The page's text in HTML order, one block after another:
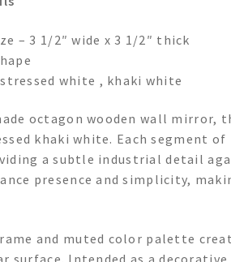
– 3 1/2″ wide x 3 1/2″ thick
white , khaki white
octagon wooden wall mirror,
khaki white. Each segment
a subtle industrial detail
presence and simplicity,
and muted color palette
surface. Intended as a